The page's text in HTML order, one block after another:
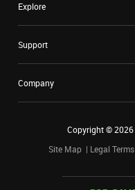
Explore
Support
Company
Copyright ©2026
Site Map
Legal Terms